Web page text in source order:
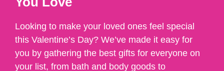
Looking to make your loved ones feel special
this Valentine’s Day? We’ve made it easy for
you by gathering the best gifts for everyone on
your list, from bath and body goods to